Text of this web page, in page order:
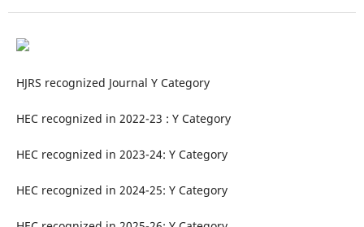
HJRS recognized Journal Y Category
HEC recognized in 2022-23 : Y Category
HEC recognized in 2023-24: Y Category
HEC recognized in 2024-25: Y Category